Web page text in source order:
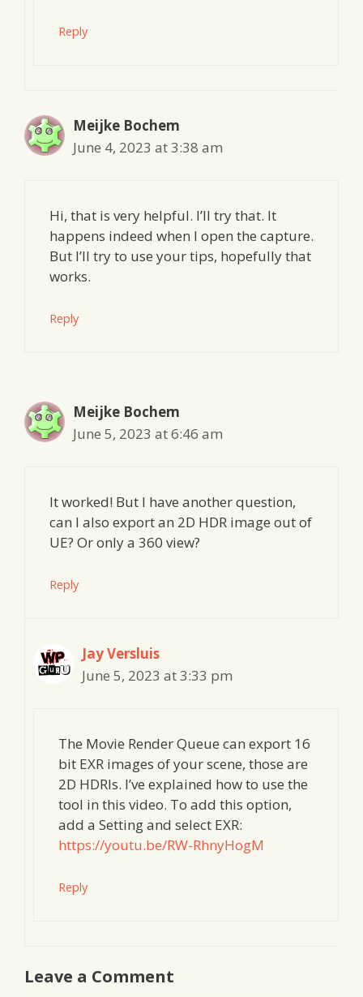
Reply
Meijke Bochem
June 4, 2023 at 3:38 am
Hi, that is very helpful. I’ll try that. It
happens indeed when I open the capture.
But I’ll try to use your tips, hopefully that
works.
Reply
Meijke Bochem
June 5, 2023 at 6:46 am
It worked! But I have another question,
can I also export an 2D HDR image out of
UE? Or only a 360 view?
Reply
Jay Versluis
June 5, 2023 at 3:33 pm
The Movie Render Queue can export 16
bit EXR images of your scene, those are
2D HDRIs. I’ve explained how to use the
tool in this video. To add this option,
add a Setting and select EXR:
https://youtu.be/RW-RhnyHogM
Reply
Leave a Comment